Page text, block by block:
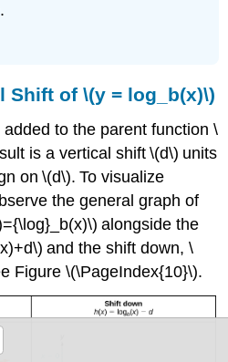
Shift of \(y = log_b(x)\)
to the parent function \
is a vertical shift \(d\) units
on \(d\). To visualize
the general graph of
alongside the
and the shift down, \
Figure \(\PageIndex{10}\).